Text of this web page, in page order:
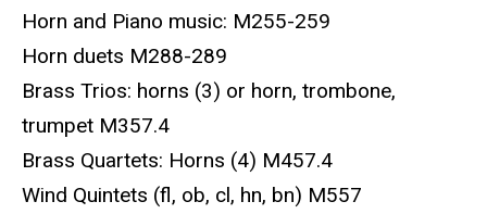
Horn and Piano music: M255-259
Horn duets M288-289
Brass Trios: horns (3) or horn, trombone,
trumpet M357.4
Brass Quartets: Horns (4) M457.4
Wind Quintets (fl, ob, cl, hn, bn) M557